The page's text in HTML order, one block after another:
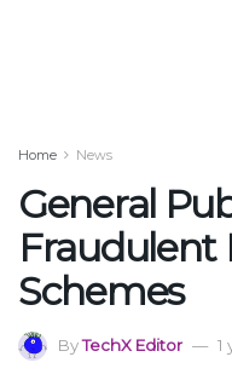
Home News
General
Fraudulent
Schemes
ByTechX Editor 1